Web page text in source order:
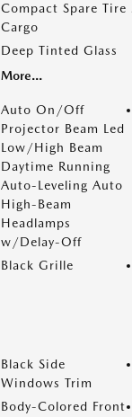
Compact Spare
Cargo
Deep Tinted Glass
More...
Auto On/Off
Projector Beam Led
Low/High Beam
Daytime Running
Auto-Leveling Auto
High-Beam
Headlamps
w/Delay-Off
Black Grille
Black Side
Windows Trim
Body-Colored Front